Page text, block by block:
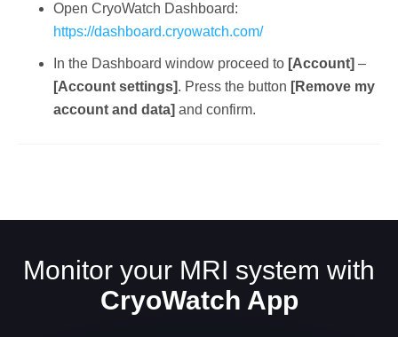
Open CryoWatch Dashboard:
https://dashboard.cryowatch.com/
In the Dashboard window proceed to [Account] –
[Account settings]. Press the button [Remove my
account and data] and confirm.
Monitor your MRI system with
CryoWatch App